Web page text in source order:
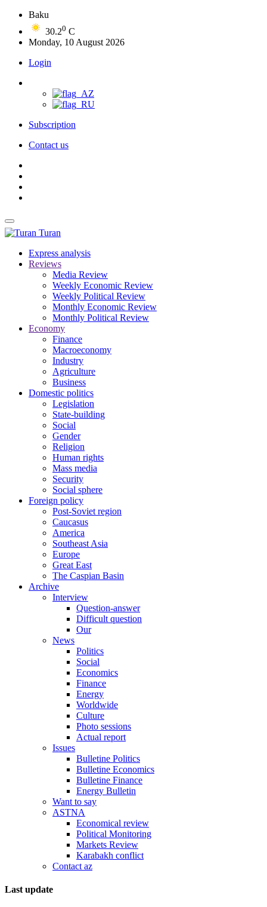
Baku
30.20 C
Monday, 10 August 2026
Login
Subscription
Contact us
Turan
Express analysis
Reviews
Media Review
Weekly Economic Review
Weekly Political Review
Monthly Economic Review
Monthly Political Review
Economy
Finance
Macroeconomy
Industry
Agriculture
Business
Domestic politics
Legislation
State-building
Social
Gender
Religion
Human rights
Mass media
Security
Social sphere
Foreign policy
Post-Soviet region
Caucasus
America
Southeast Asia
Europe
Great East
The Caspian Basin
Archive
Interview
Question-answer
Difficult question
Our
News
Politics
Social
Economics
Finance
Energy
Worldwide
Culture
Photo sessions
Actual report
Issues
Bulletine Politics
Bulletine Economics
Bulletine Finance
Energy Bulletin
Want to say
ASTNA
Economical review
Political Monitoring
Markets Review
Karabakh conflict
Contact az
Last update